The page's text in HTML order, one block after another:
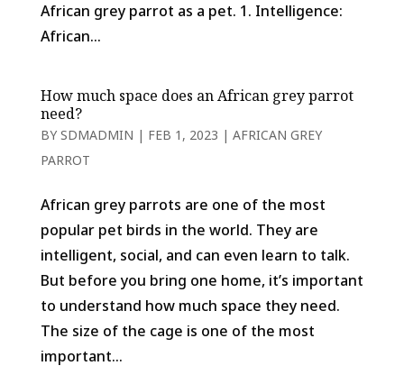
African grey parrot as a pet. 1. Intelligence:
African...
How much space does an African grey parrot
need?
BY SDMADMIN | FEB 1, 2023 | AFRICAN GREY
PARROT
African grey parrots are one of the most
popular pet birds in the world. They are
intelligent, social, and can even learn to talk.
But before you bring one home, it’s important
to understand how much space they need.
The size of the cage is one of the most
important...